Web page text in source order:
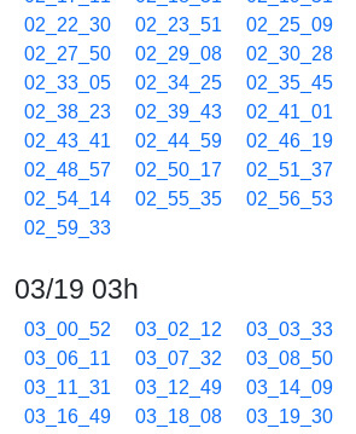
02_22_30
02_23_51 02_25_09
02_27_50
02_29_08 02_30_28
02_33_05
02_34_25 02_35_45
02_38_23
02_39_43 02_41_01
02_43_41
02_44_59 02_46_19
02_48_57
02_50_17 02_51_37
02_54_14
02_55_35 02_56_53
02_59_33
03/19 03h
03_00_52 03_02_12 03_03_33
03_06_11
03_07_32 03_08_50
03_11_31
03_12_49 03_14_09
03_16_49
03_18_08 03_19_30